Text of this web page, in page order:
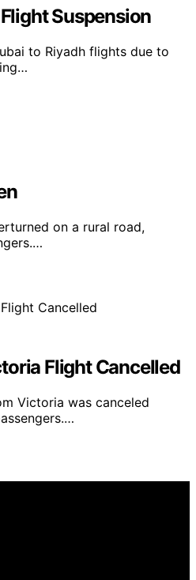
Suspension
to Riyadh flights due to
on a rural road,
Flight Cancelled
Victoria was canceled